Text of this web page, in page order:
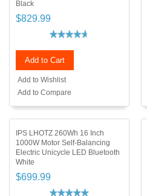
Black
$829.99
Add to Cart
Add to Wishlist
Add to Compare
IPS LHOTZ 260Wh 16 Inch
1000W Motor Self-Balancing
Electric Unicycle LED Bluetooth
White
$699.99